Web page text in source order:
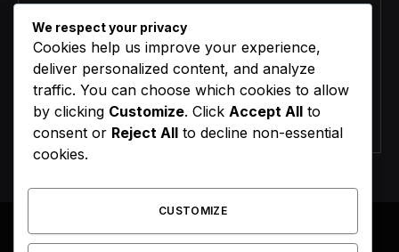
Agree to the our terms and agreement.
We respect your privacy
Cookies help us improve your experience,
deliver personalized content, and analyze
traffic. You can choose which cookies to allow
by clicking Customize. Click Accept All to
consent or Reject All to decline non-essential
cookies.
CUSTOMIZE